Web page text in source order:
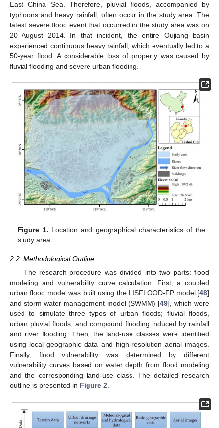
East China Sea. Therefore, pluvial floods, accompanied by
typhoons and heavy rainfall, often occur in the study area. The
latest severe flood event that occurred in the study area was on
20 August 2014. In that incident, the entire Oujiang basin
experienced continuous heavy rainfall, which eventually led to a
50-year flood. A considerable loss of property was caused by
fluvial flooding and severe urban flooding.
Figure 1. Location and geographical characteristics of the
study area.
2.2. Methodological Outline
The research procedure was divided into two parts: flood
modeling and vulnerability curve calculation. First, a coupled
urban flood model was built using the LISFLOOD-FP model [48]
and storm water management model (SWMM) [49], which were
used to simulate three types of urban floods; fluvial floods,
urban pluvial floods, and compound flooding induced by rainfall
and river flooding. Then, the land-use classes were identified
using local geographic data and high-resolution aerial images.
Finally, flood vulnerability was determined by different
vulnerability curves based on water depth from flood modeling
and the corresponding land-use class. The detailed research
outline is presented in Figure 2.